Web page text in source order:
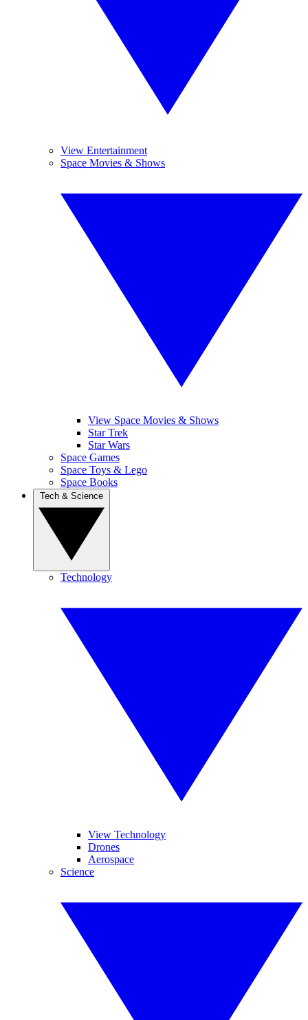
View Entertainment
Space Movies & Shows
View Space Movies & Shows
Star Trek
Star Wars
Space Games
Space Toys & Lego
Space Books
Technology
View Technology
Drones
Aerospace
Science